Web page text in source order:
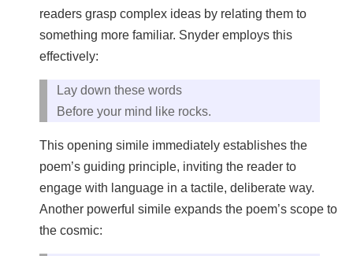
readers grasp complex ideas by relating them to
something more familiar. Snyder employs this
effectively:
Lay down these words
Before your mind like rocks.
This opening simile immediately establishes the
poem’s guiding principle, inviting the reader to
engage with language in a tactile, deliberate way.
Another powerful simile expands the poem’s scope to
the cosmic: